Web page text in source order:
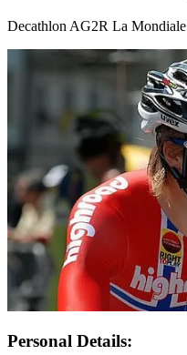
Decathlon AG2R La Mondiale
Personal Details: